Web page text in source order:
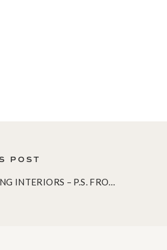
– P.S. FROM AEROPOSTALE [AND A COUPON]
POST